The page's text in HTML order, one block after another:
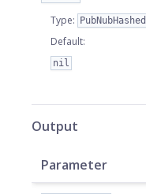
Type:
Default:
nil
Output
Parameter